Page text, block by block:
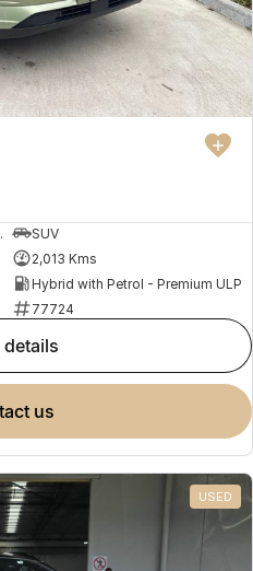
SUV
2,013 Kms
Hybrid with Petrol - Premium ULP
77724
details
us
USED